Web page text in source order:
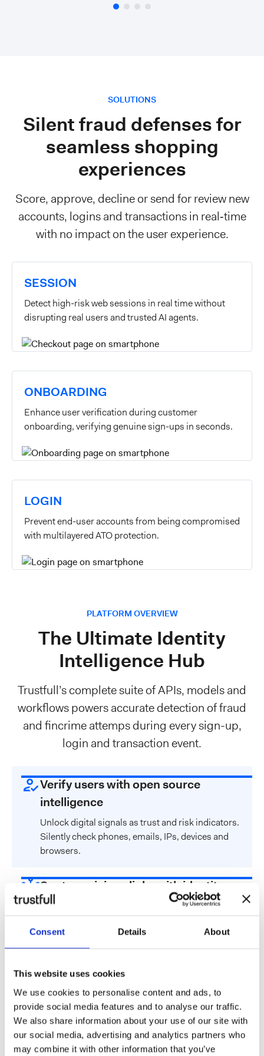
Consent Details About
This website uses cookies
We use cookies to personalise content and ads, to
provide social media features and to analyse our traffic.
We also share information about your use of our site with
our social media, advertising and analytics partners who
may combine it with other information that you’ve
SOLUTIONS
Silent fraud defenses for
seamless shopping
experiences
Score, approve, decline or send for review new
accounts, logins and transactions in real‑time
with no impact on the user experience.
SESSION
Detect high-risk web sessions in real time without
disrupting real users and trusted AI agents.
ONBOARDING
Enhance user verification during customer
onboarding, verifying genuine sign-ups in seconds.
LOGIN
Prevent end-user accounts from being compromised
with multilayered ATO protection.
PLATFORM OVERVIEW
The Ultimate Identity
Intelligence Hub
Trustfull’s complete suite of APIs, models and
workflows powers accurate detection of fraud
and fincrime attemps during every sign-up,
login and transaction event.
Verify users with open source
intelligence
Unlock digital signals as trust and risk indicators.
Silently check phones, emails, IPs, devices and
browsers.
Spot suspicious links with identity
graphs
attributes to identify anomalies and suspicious
patterns.
Customize risk scoring through
models
Choose from a library of ready-to-use models or
build your custom score using our no-code rule
engine.